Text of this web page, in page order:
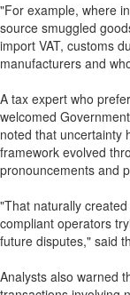
"For example, where
source smuggled
import VAT, customs
manufacturers and
A tax expert who
welcomed
noted that uncertainty
framework evolved
pronouncements and
"That naturally
compliant operators
future disputes," said
Analysts also warned